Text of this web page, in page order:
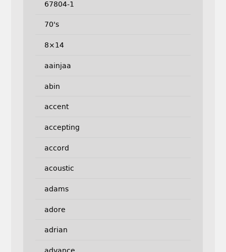
67804-1
70's
8×14
aainjaa
abin
accent
accepting
accord
acoustic
adams
adore
adrian